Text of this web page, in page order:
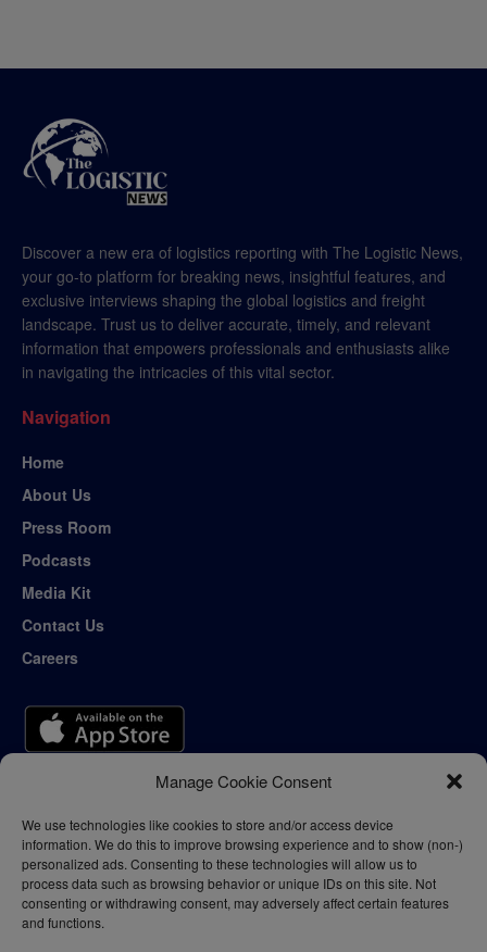
Manage Cookie Consent
We use technologies like cookies to store and/or access device
information. We do this to improve browsing experience and to show (non-)
personalized ads. Consenting to these technologies will allow us to
process data such as browsing behavior or unique IDs on this site. Not
consenting or withdrawing consent, may adversely affect certain features
and functions.
Discover a new era of logistics reporting with The Logistic News,
your go-to platform for breaking news, insightful features, and
exclusive interviews shaping the global logistics and freight
landscape. Trust us to deliver accurate, timely, and relevant
information that empowers professionals and enthusiasts alike
in navigating the intricacies of this vital sector.
Navigation
Home
About Us
Press Room
Podcasts
Media Kit
Contact Us
Careers